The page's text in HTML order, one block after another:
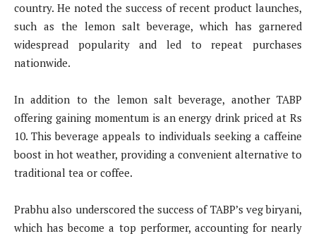
country. He noted the success of recent product launches,
such as the lemon salt beverage, which has garnered
widespread popularity and led to repeat purchases
nationwide.
In addition to the lemon salt beverage, another TABP
offering gaining momentum is an energy drink priced at Rs
10. This beverage appeals to individuals seeking a caffeine
boost in hot weather, providing a convenient alternative to
traditional tea or coffee.
Prabhu also underscored the success of TABP’s veg biryani,
which has become a top performer, accounting for nearly